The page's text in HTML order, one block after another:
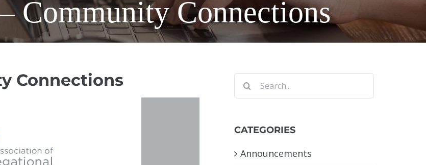
Community Connections
Connections
Search
for:
CATEGORIES
Announcements